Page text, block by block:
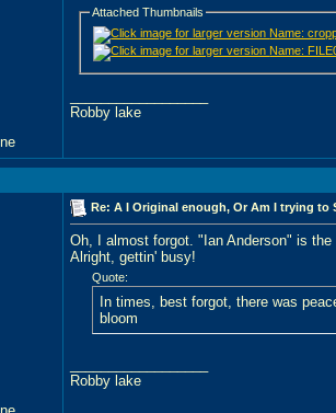
Attached Thumbnails
Robby lake
Re: A I Original enough, Or Am I trying
Oh, I almost forgot. "Ian Anderson" is the
Alright, gettin' busy!
Quote:
In times, best forgot, there was
bloom
Robby lake